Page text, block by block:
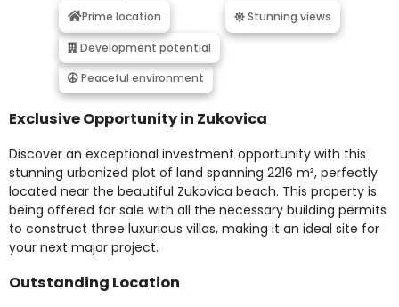
Prime location Stunning views
Development potential
Peaceful environment
Exclusive Opportunity in Zukovica
Discover an exceptional investment opportunity with this
stunning urbanized plot of land spanning 2216 m², perfectly
located near the beautiful Zukovica beach. This property is
being offered for sale with all the necessary building permits
to construct three luxurious villas, making it an ideal site for
your next major project.
Outstanding Location